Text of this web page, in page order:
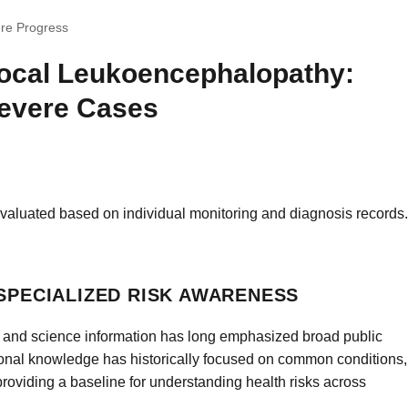
Progress
Leukoencephalopathy:
Cases
based on individual monitoring and diagnosis records.
RISK AWARENESS
science information has long emphasized broad public
knowledge has historically focused on common conditions,
a baseline for understanding health risks across